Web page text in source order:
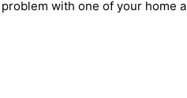
with one of your home